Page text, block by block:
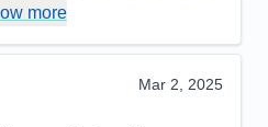
more
Mar 2, 2025